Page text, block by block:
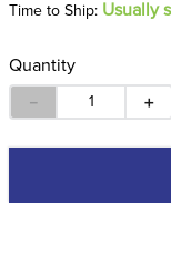
Time to Ship: Usually
Quantity
＋
－